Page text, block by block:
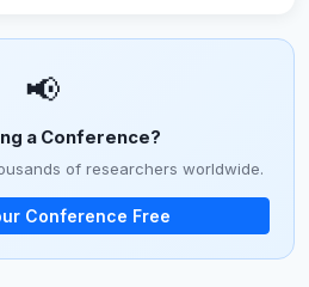
📢
a Conference?
of researchers worldwide.
Conference Free